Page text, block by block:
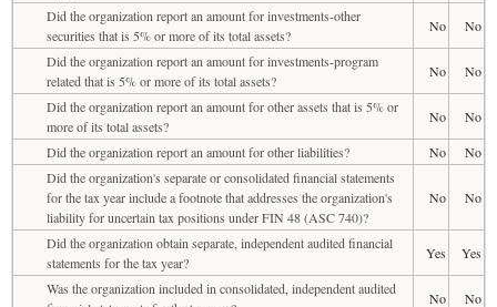
Did the organization report an amount for investments-other
securities that is 5% or more of its total assets?
No
No
Did the organization report an amount for investments-program
related that is 5% or more of its total assets?
No
No
Did the organization report an amount for other assets that is 5% or
more of its total assets?
No
No
Did the organization report an amount for other liabilities?
No
No
Did the organization's separate or consolidated financial statements
for the tax year include a footnote that addresses the organization's
liability for uncertain tax positions under FIN 48 (ASC 740)?
No No
Did the organization obtain separate, independent audited financial
statements for the tax year?
Yes
Yes
Was the organization included in consolidated, independent audited
No
No